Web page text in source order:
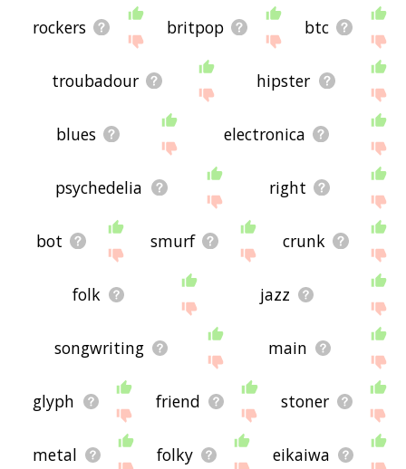
rockers britpop btc
troubadour hipster
blues electronica
psychedelia right
bot smurf crunk
folk jazz
songwriting main
glyph friend stoner
metal folky eikaiwa